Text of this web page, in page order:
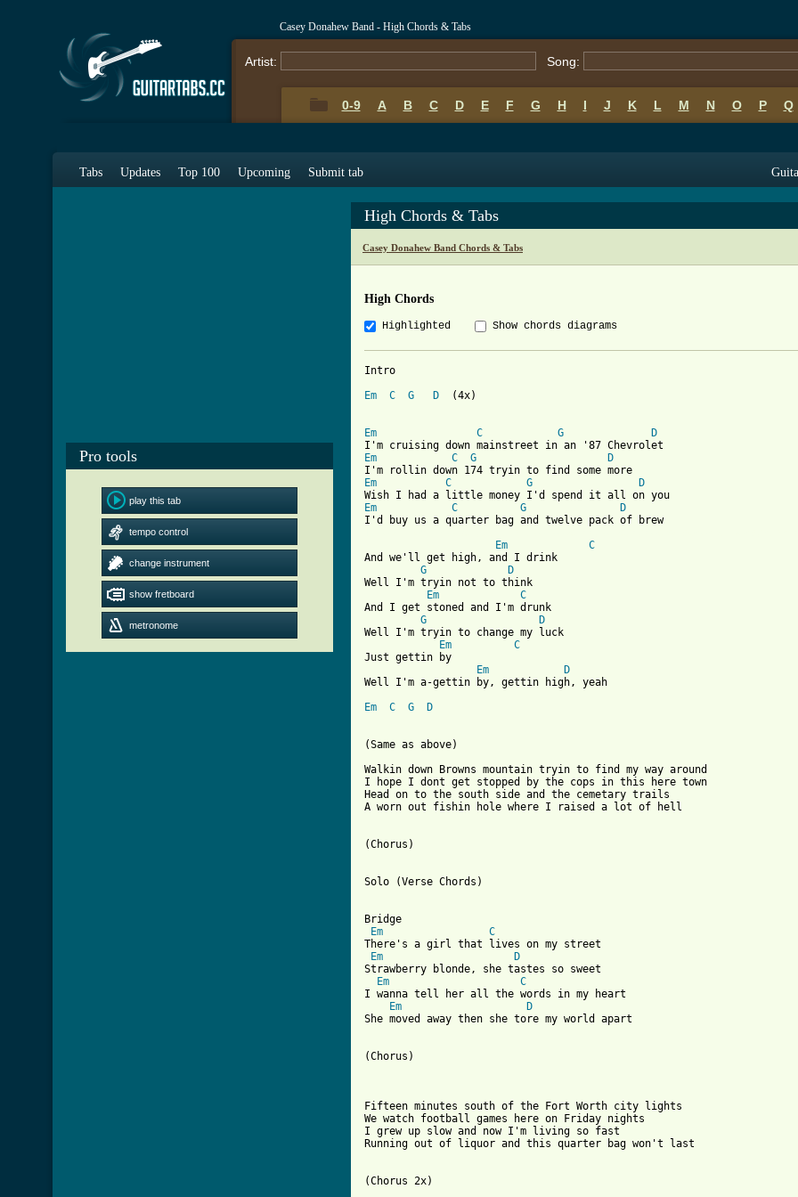
Casey Donahew Band - High Chords & Tabs
Artist: Song:
0-9 A B C D E F G H I J K L M N O P Q
Tabs Updates Top 100 Upcoming Submit tab
Pro tools
play this tab
tempo control
change instrument
show fretboard
metronome
High Chords & Tabs
Casey Donahew Band Chords & Tabs
High Chords
Highlighted Show chords diagrams
Intro
Em
C G D
  (4x)
Em C G
D
Em
C G
D
Em
C G
D
Em
C G
D
Em
C
And we'll get high, and I drink
G
D
Well I'm tryin not to think
Em
C
And I get stoned and I'm drunk
G
D
Well I'm tryin to change my luck
Em
C
Just gettin by
Em
D
Well I'm a-gettin by, gettin high, yeah
Em
C G D
(Same as above)
Walkin down Browns mountain tryin to find my way around
I hope I dont get stopped by the cops in this here town
Head on to the south side and the cemetary trails
A worn out fishin hole where I raised a lot of hell
(Chorus)
Solo (Verse Chords)
Bridge
Em
C
There's a girl that lives on my street
Em
D
Strawberry blonde, she tastes so sweet
Em
C
I wanna tell her all the words in my heart
Em
D
She moved away then she tore my world apart
(Chorus)
Fifteen minutes south of the Fort Worth city lights
We watch football games here on Friday nights
I grew up slow and now I'm living so fast
Running out of liquor and this quarter bag won't last